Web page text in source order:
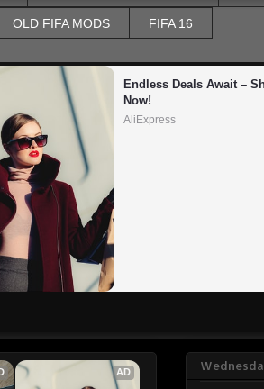
OLD FIFA MODS FIFA 16
Endless Deals Await –
Now!
AliExpress
AD